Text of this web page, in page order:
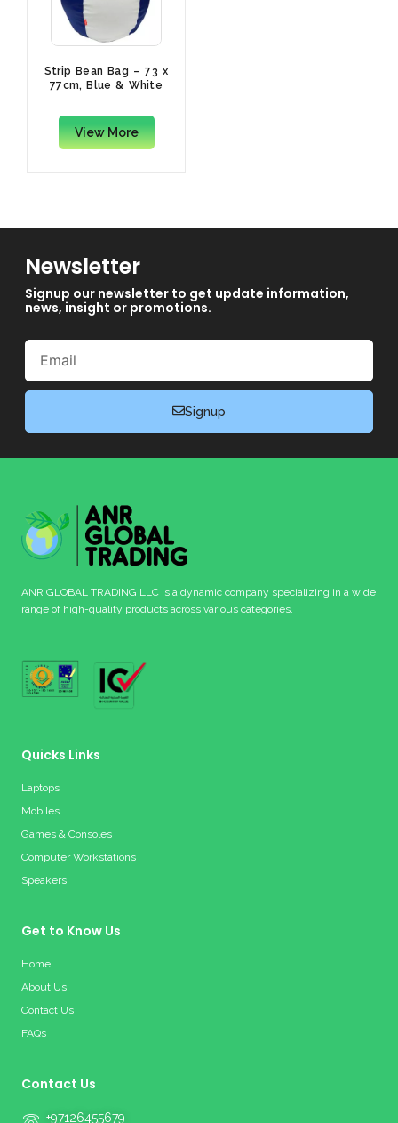
Strip Bean Bag – 73 x
77cm, Blue & White
View More
Newsletter
Signup our newsletter to get update information,
news, insight or promotions.
Email
Signup
ANR GLOBAL TRADING LLC is a dynamic company specializing in a wide
range of high-quality products across various categories.
Quicks Links
Laptops
Mobiles
Games & Consoles
Computer Workstations
Speakers
Get to Know Us
Home
About Us
Contact Us
FAQs
Contact Us
+97126455679